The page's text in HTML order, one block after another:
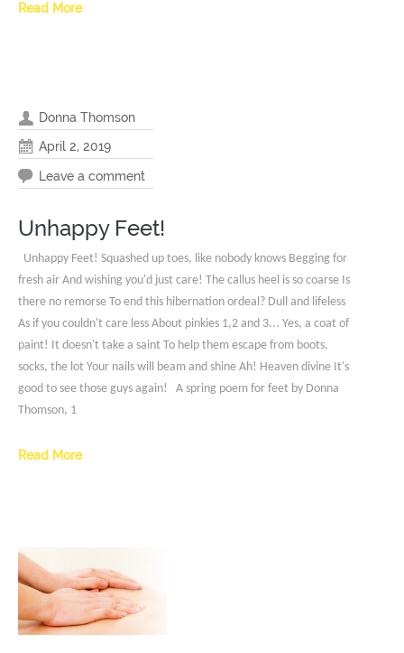
Read More
Donna Thomson
April 2, 2019
Leave a comment
Unhappy Feet!
Unhappy Feet! Squashed up toes, like nobody knows Begging for
fresh air And wishing you'd just care! The callus heel is so coarse Is
there no remorse To end this hibernation ordeal? Dull and lifeless
As if you couldn't care less About pinkies 1,2 and 3... Yes, a coat of
paint! It doesn't take a saint To help them escape from boots,
socks, the lot Your nails will beam and shine Ah! Heaven divine It's
good to see those guys again! A spring poem for feet by Donna
Thomson, 1
Read More